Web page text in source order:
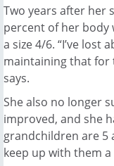
Two years after her
percent of her body
a size 4/6. “I’ve lost
maintaining that for
says.
She also no longer
improved, and she
grandchildren are 5
keep up with them